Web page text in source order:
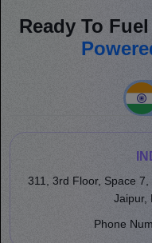
Ready To
311, 3rd Floor, Space
Jaipur,
Phone